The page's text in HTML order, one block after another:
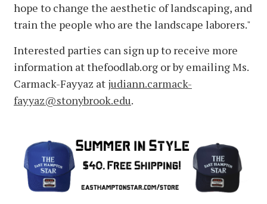
hope to change the aesthetic of landscaping, and
train the people who are the landscape laborers."
Interested parties can sign up to receive more
information at thefoodlab.org or by emailing Ms.
Carmack-Fayyaz at judiann.carmack-
fayyaz@stonybrook.edu.